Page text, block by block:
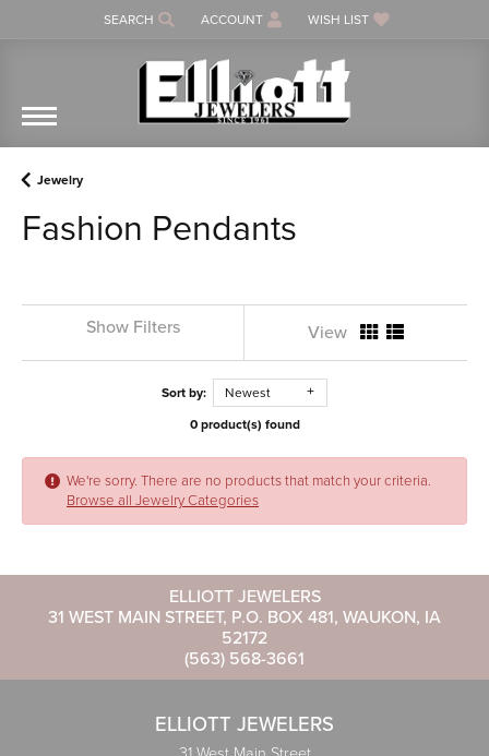
SEARCH
TOGGLE TOOLBAR SEARCH MENU
ACCOUNT
TOGGLE MY ACCOUNT MENU
WISH LIST
TOGGLE MY WISH LIST
Jewelry
Fashion Pendants
Show Filters View
Sort by:
Newest
0 product(s) found
We're sorry. There are no products that match your criteria.
Browse all Jewelry Categories
ELLIOTT JEWELERS
31 WEST MAIN STREET, P.O. BOX 481, WAUKON, IA
52172
(563) 568-3661
ELLIOTT JEWELERS